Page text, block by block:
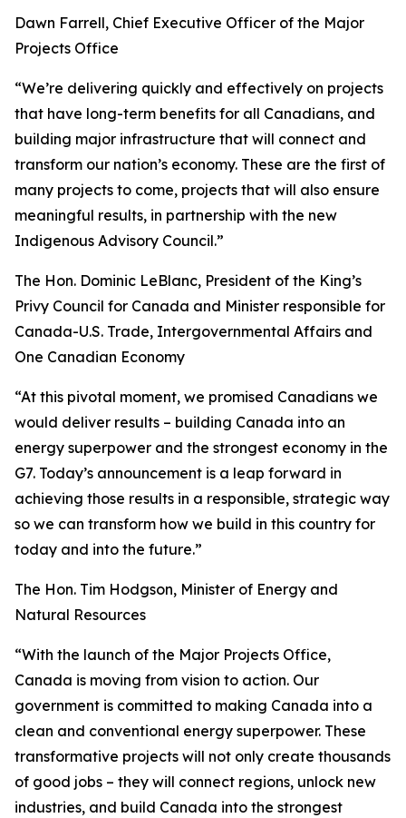
Dawn Farrell, Chief Executive Officer of the Major
Projects Office
“We’re delivering quickly and effectively on projects
that have long-term benefits for all Canadians, and
building major infrastructure that will connect and
transform our nation’s economy. These are the first of
many projects to come, projects that will also ensure
meaningful results, in partnership with the new
Indigenous Advisory Council.”
The Hon. Dominic LeBlanc, President of the King’s
Privy Council for Canada and Minister responsible for
Canada-U.S. Trade, Intergovernmental Affairs and
One Canadian Economy
“At this pivotal moment, we promised Canadians we
would deliver results – building Canada into an
energy superpower and the strongest economy in the
G7. Today’s announcement is a leap forward in
achieving those results in a responsible, strategic way
so we can transform how we build in this country for
today and into the future.”
The Hon. Tim Hodgson, Minister of Energy and
Natural Resources
“With the launch of the Major Projects Office,
Canada is moving from vision to action. Our
government is committed to making Canada into a
clean and conventional energy superpower. These
transformative projects will not only create thousands
of good jobs – they will connect regions, unlock new
industries, and build Canada into the strongest